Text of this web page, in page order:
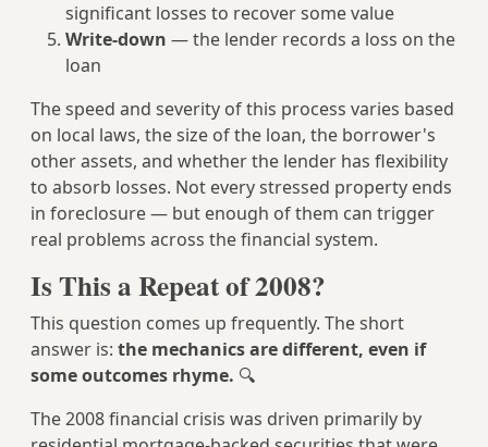
significant losses to recover some value
Write-down — the lender records a loss on the
loan
The speed and severity of this process varies based
on local laws, the size of the loan, the borrower's
other assets, and whether the lender has flexibility
to absorb losses. Not every stressed property ends
in foreclosure — but enough of them can trigger
real problems across the financial system.
Is This a Repeat of 2008?
This question comes up frequently. The short
answer is: the mechanics are different, even if
some outcomes rhyme. 🔍
The 2008 financial crisis was driven primarily by